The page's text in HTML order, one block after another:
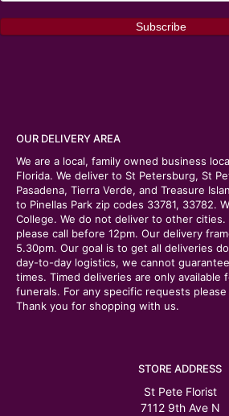
OUR DELIVERY AREA
We are a local, family owned business
Florida. We deliver to St Petersburg, St
Pasadena, Tierra Verde, and Treasure
to Pinellas Park zip codes 33781, 33782.
College. We do not deliver to other cities.
please call before 12pm. Our delivery
5.30pm. Our goal is to get all deliveries
day-to-day logistics, we cannot
times. Timed deliveries are only available
funerals. For any specific requests
Thank you for shopping with us.
STORE ADDRESS
St Pete Florist
7112 9th Ave N